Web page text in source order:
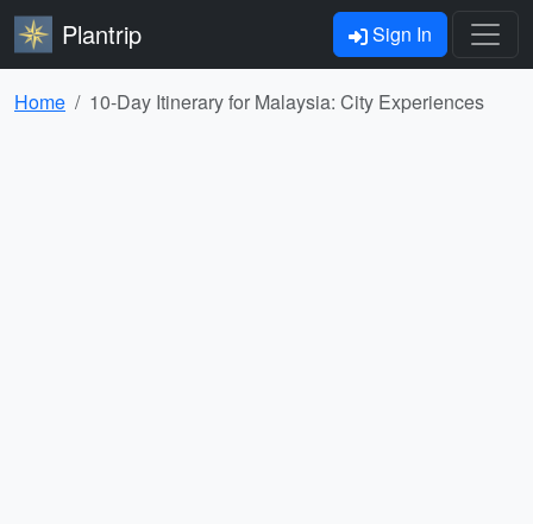
Plantrip Sign In
Home 10-Day Itinerary for Malaysia: City Experiences